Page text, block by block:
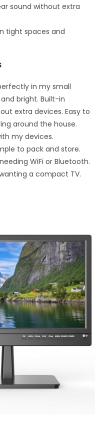
sound without extra
tight spaces and
in my small
bright. Built-in
extra devices. Easy to
around the house.
my devices.
to pack and store.
WiFi or Bluetooth.
a compact TV.